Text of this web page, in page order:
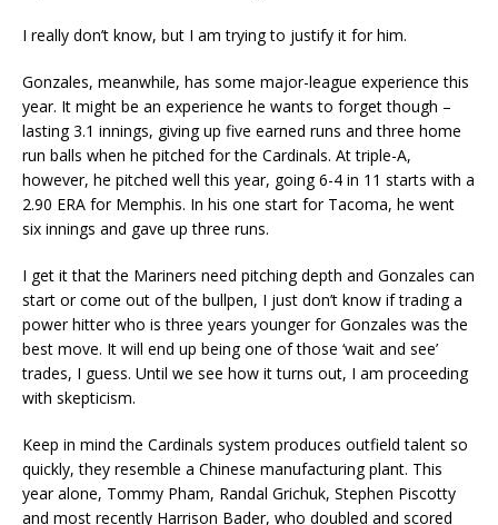
I really don’t know, but I am trying to justify it for him.
Gonzales, meanwhile, has some major-league experience this
year. It might be an experience he wants to forget though –
lasting 3.1 innings, giving up five earned runs and three home
run balls when he pitched for the Cardinals. At triple-A,
however, he pitched well this year, going 6-4 in 11 starts with a
2.90 ERA for Memphis. In his one start for Tacoma, he went
six innings and gave up three runs.
I get it that the Mariners need pitching depth and Gonzales can
start or come out of the bullpen, I just don’t know if trading a
power hitter who is three years younger for Gonzales was the
best move. It will end up being one of those ‘wait and see’
trades, I guess. Until we see how it turns out, I am proceeding
with skepticism.
Keep in mind the Cardinals system produces outfield talent so
quickly, they resemble a Chinese manufacturing plant. This
year alone, Tommy Pham, Randal Grichuk, Stephen Piscotty
and most recently Harrison Bader, who doubled and scored